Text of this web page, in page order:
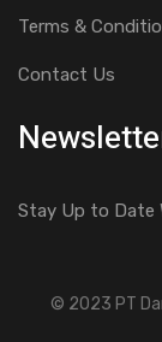
Terms &
Contact Us
Stay Up to Date
© 2023 PT